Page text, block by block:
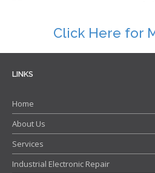
IC Programming
Training
Industrial Electronic Repair
Click Here for
LINKS
Home
About Us
Services
Industrial Electronic Repair